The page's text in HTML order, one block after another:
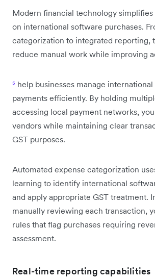
Modern financial technology simplifies
on international software purchases.
categorization to integrated reporting,
reduce manual work while improving
⁵ help businesses manage
payments efficiently. By holding
accessing local payment networks,
vendors while maintaining clear
GST purposes.
Automated expense categorization
learning to identify international
and apply appropriate GST treatment.
manually reviewing each transaction,
rules that flag purchases requiring
assessment.
Real-time reporting capabilities